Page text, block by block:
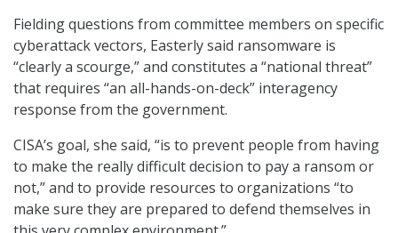
Fielding questions from committee members on specific
cyberattack vectors, Easterly said ransomware is
“clearly a scourge,” and constitutes a “national threat”
that requires “an all-hands-on-deck” interagency
response from the government.
CISA’s goal, she said, “is to prevent people from having
to make the really difficult decision to pay a ransom or
not,” and to provide resources to organizations “to
make sure they are prepared to defend themselves in